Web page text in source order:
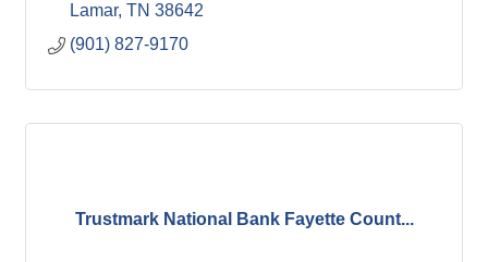
Lamar TN 38642
(901) 827-9170
Trustmark National Bank Fayette Count...